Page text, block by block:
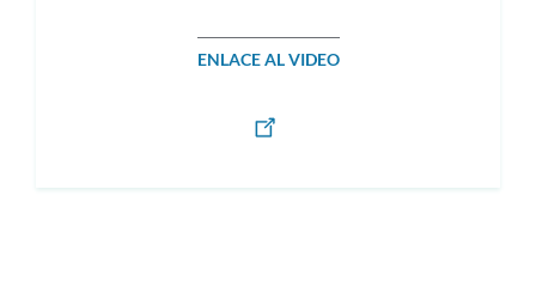
ENLACE AL VIDEO